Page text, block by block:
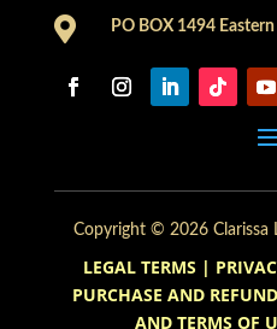
 PO BOX 1494
Copyright © 2026 Clarissa
LEGAL TERMS |
PURCHASE AND
AND TERMS OF